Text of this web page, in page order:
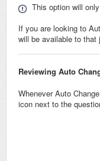
This option will
If you are looking to
will be available to that
Reviewing Auto
Whenever Auto
icon next to the